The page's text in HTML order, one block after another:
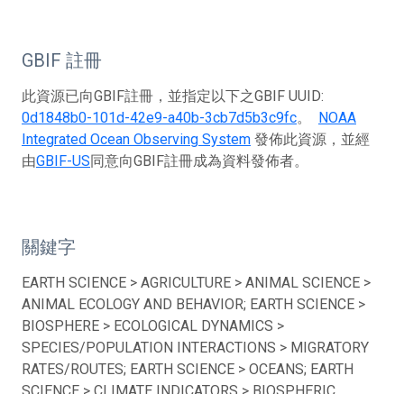
GBIF 註冊
此資源已向GBIF註冊，並指定以下之GBIF UUID:
0d1848b0-101d-42e9-a40b-3cb7d5b3c9fc。 NOAA
Integrated Ocean Observing System 發佈此資源，並經
由GBIF-US同意向GBIF註冊成為資料發佈者。
關鍵字
EARTH SCIENCE > AGRICULTURE > ANIMAL SCIENCE >
ANIMAL ECOLOGY AND BEHAVIOR; EARTH SCIENCE >
BIOSPHERE > ECOLOGICAL DYNAMICS >
SPECIES/POPULATION INTERACTIONS > MIGRATORY
RATES/ROUTES; EARTH SCIENCE > OCEANS; EARTH